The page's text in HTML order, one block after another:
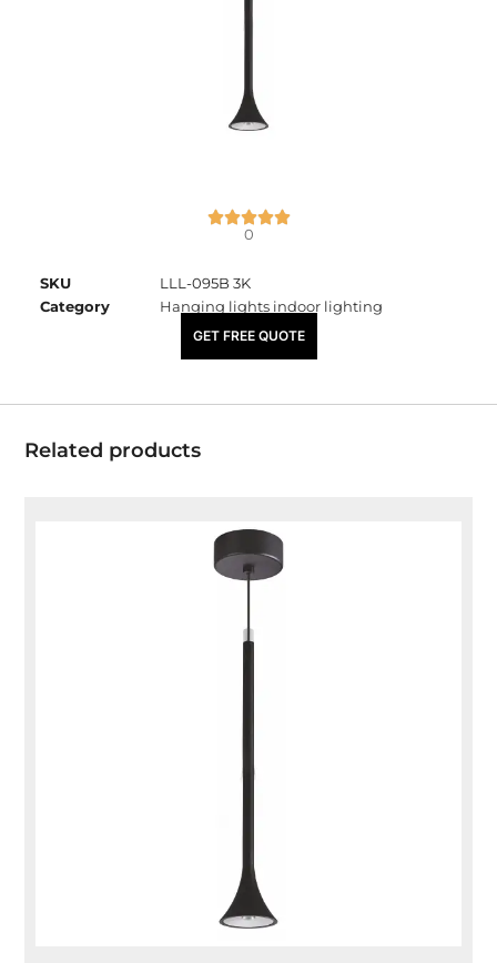
0
SKU
LLL-095B 3K
Category
Hanging lights indoor lighting
₹4,000.00
GET FREE QUOTE
Related products